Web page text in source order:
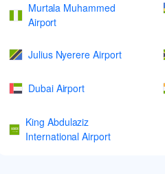
Murtala Muhammed
Airport
Julius Nyerere Airport
Dubai Airport
King Abdulaziz
International Airport